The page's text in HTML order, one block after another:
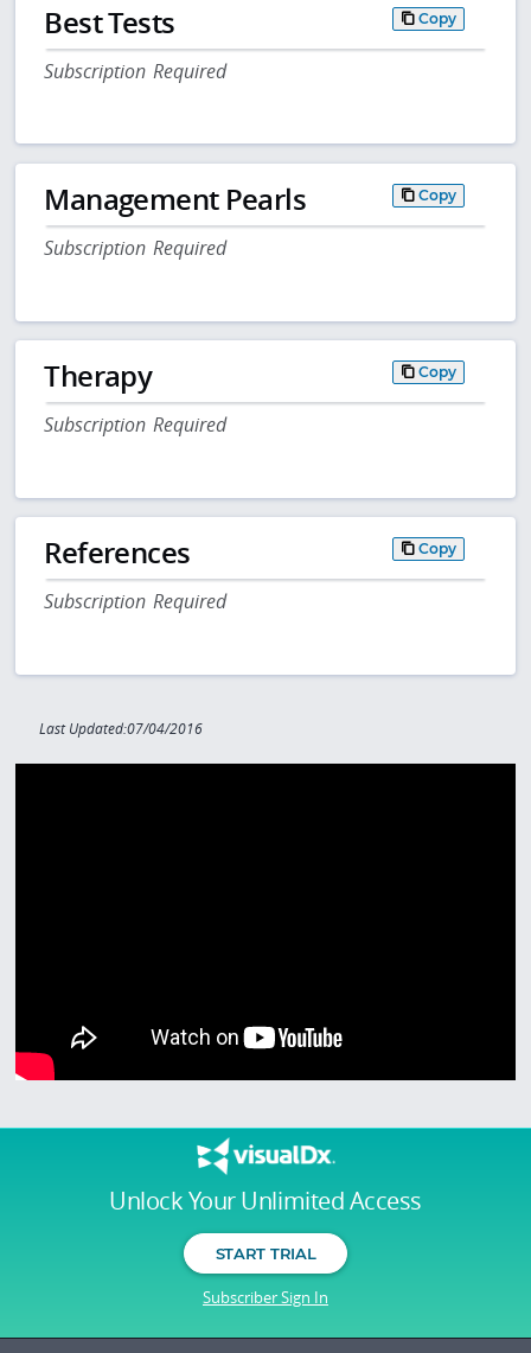
Unlock Your Unlimited Access
START TRIAL
Subscriber Sign In
Best Tests Copy
Subscription Required
Management Pearls Copy
Subscription Required
Therapy Copy
Subscription Required
References Copy
Subscription Required
Last Updated:07/04/2016